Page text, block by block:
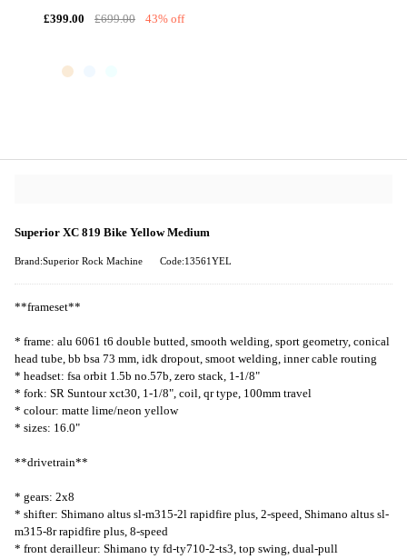
£399.00 £699.00 43% off
Superior XC 819 Bike Yellow Medium
Brand:Superior Rock Machine Code:13561YEL
**frameset**
* frame: alu 6061 t6 double butted, smooth welding, sport geometry, conical
head tube, bb bsa 73 mm, idk dropout, smoot welding, inner cable routing
* headset: fsa orbit 1.5b no.57b, zero stack, 1-1/8"
* fork: SR Suntour xct30, 1-1/8", coil, qr type, 100mm travel
* colour: matte lime/neon yellow
* sizes: 16.0"
**drivetrain**
* gears: 2x8
* shifter: Shimano altus sl-m315-2l rapidfire plus, 2-speed, Shimano altus sl-
m315-8r rapidfire plus, 8-speed
* front derailleur: Shimano ty fd-ty710-2-ts3, top swing, dual-pull